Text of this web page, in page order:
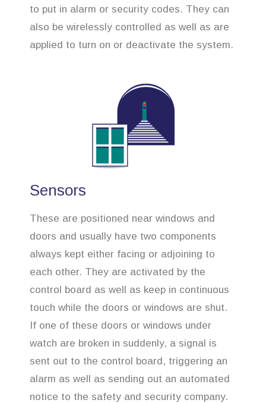
to put in alarm or security codes. They can
also be wirelessly controlled as well as are
applied to turn on or deactivate the system.
Sensors
These are positioned near windows and
doors and usually have two components
always kept either facing or adjoining to
each other. They are activated by the
control board as well as keep in continuous
touch while the doors or windows are shut.
If one of these doors or windows under
watch are broken in suddenly, a signal is
sent out to the control board, triggering an
alarm as well as sending out an automated
notice to the safety and security company.